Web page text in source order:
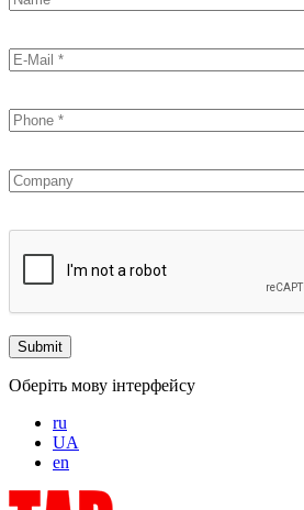
Оберіть мову інтерфейсу
ru
UA
en